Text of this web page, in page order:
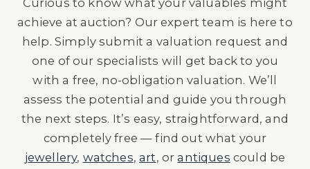
Curious to know what your valuables might
achieve at auction? Our expert team is here to
help. Simply submit a valuation request and
one of our specialists will get back to you
with a free, no-obligation valuation. We’ll
assess the potential and guide you through
the next steps. It’s easy, straightforward, and
completely free — find out what your
jewellery, watches,art, orantiques could be